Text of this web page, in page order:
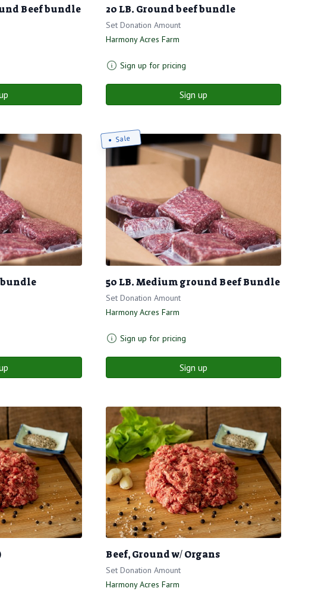
Beef bundle 20 LB. Ground beef bundle
Set Donation Amount
Harmony Acres Farm
Sign up for pricing
Sign up
bundle
Sale
50 LB. Medium ground Beef Bundle
Set Donation Amount
Harmony Acres Farm
Sign up for pricing
Sign up
Beef, Ground w/ Organs
Set Donation Amount
Harmony Acres Farm